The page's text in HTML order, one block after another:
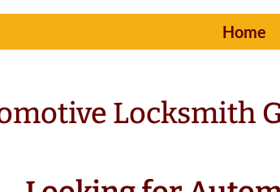
Home
Locksmith